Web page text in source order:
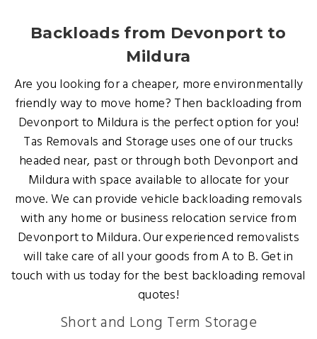
Backloads from Devonport to
Mildura
Are you looking for a cheaper, more environmentally
friendly way to move home? Then backloading from
Devonport to Mildura is the perfect option for you!
Tas Removals and Storage uses one of our trucks
headed near, past or through both Devonport and
Mildura with space available to allocate for your
move. We can provide vehicle backloading removals
with any home or business relocation service from
Devonport to Mildura. Our experienced removalists
will take care of all your goods from A to B. Get in
touch with us today for the best backloading removal
quotes!
Short and Long Term Storage